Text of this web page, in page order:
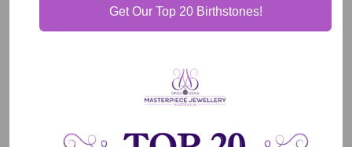
Shipping & Delivery
Get Our Top 20 Birthstones!